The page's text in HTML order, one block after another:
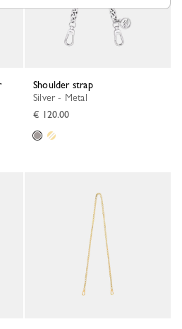
Shoulder strap
Silver - Metal
€ 120.00